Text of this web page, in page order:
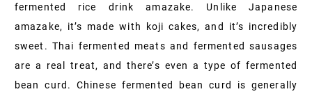
fermented rice drink amazake. Unlike Japanese
amazake, it’s made with koji cakes, and it’s incredibly
sweet. Thai fermented meats and fermented sausages
are a real treat, and there’s even a type of fermented
bean curd. Chinese fermented bean curd is generally